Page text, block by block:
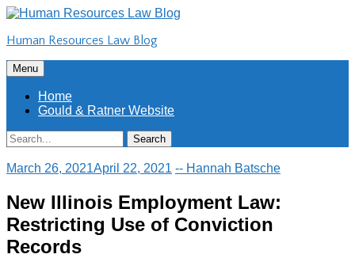
Skip
content
Human Resources Law Blog
Menu Skip
to
content
Home
Gould & Ratner Website
Search
Search
for:
March 26, 2021April 22, 2021 -- Hannah Batsche
New Illinois Employment Law:
Restricting Use of Conviction
Records